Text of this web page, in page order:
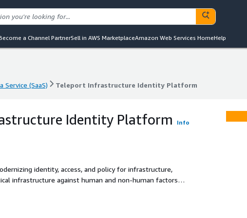
a Channel PartnerSell in AWS MarketplaceAmazon Web Services HomeHelp
Service (SaaS) Teleport Infrastructure Identity Platform
Identity Platform Info
identity, access, and policy for infrastructure,
infrastructure against human and non-human factors